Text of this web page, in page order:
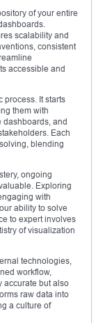
of your entire
scalability and
consistent
accessible and
process. It starts
them with
dashboards, and
Each
blending
ongoing
Exploring
with
ability to solve
to expert involves
of visualization
technologies,
workflow,
accurate but also
raw data into
a culture of